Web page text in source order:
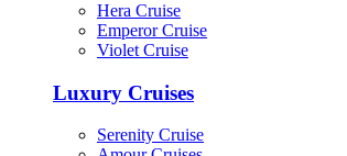
Hera Cruise
Emperor Cruise
Violet Cruise
Luxury Cruises
Serenity Cruise